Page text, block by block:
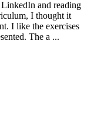
and reading
I thought it
I like the exercises
The a ...